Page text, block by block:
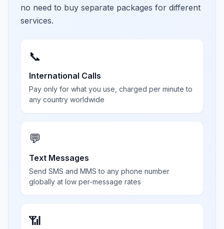
no need to buy separate packages for different
services.
📞
International Calls
Pay only for what you use, charged per minute to
any country worldwide
💬
Text Messages
Send SMS and MMS to any phone number
globally at low per-message rates
📶